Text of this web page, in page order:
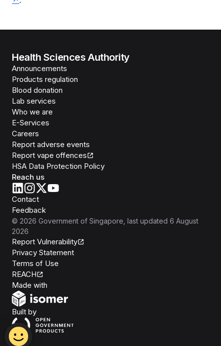
Health Sciences Authority
Announcements
Products regulation
Blood donation
Lab services
Who we are
E-Services
Careers
Report adverse events
Report vape offences
HSA Data Protection Policy
Reach us
Contact
Feedback
© 2026 Government of Singapore , last updated 6 August
2026
Report Vulnerability
Privacy Statement
Terms of Use
REACH
Made with
Built byOpen Government Products